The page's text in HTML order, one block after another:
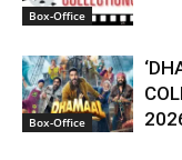
Box-Office
Box-Office